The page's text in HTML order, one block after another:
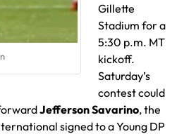
Gillette
Stadium for a
5:30 p.m. MT
kickoff.
Saturday’s
contest could
Jefferson Savarino, the
signed to a Young DP